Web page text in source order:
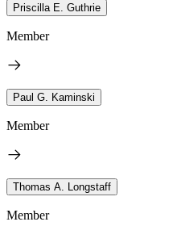
Priscilla E. Guthrie
Member
Paul G. Kaminski
Member
Thomas A. Longstaff
Member